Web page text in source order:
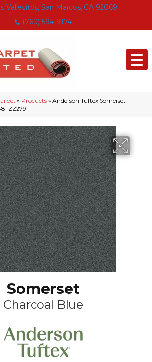
Vallecitos, San Marcos, CA 92069
(760) 594-9174
» Products » Anderson Tuftex Somerset
Somerset
Charcoal Blue